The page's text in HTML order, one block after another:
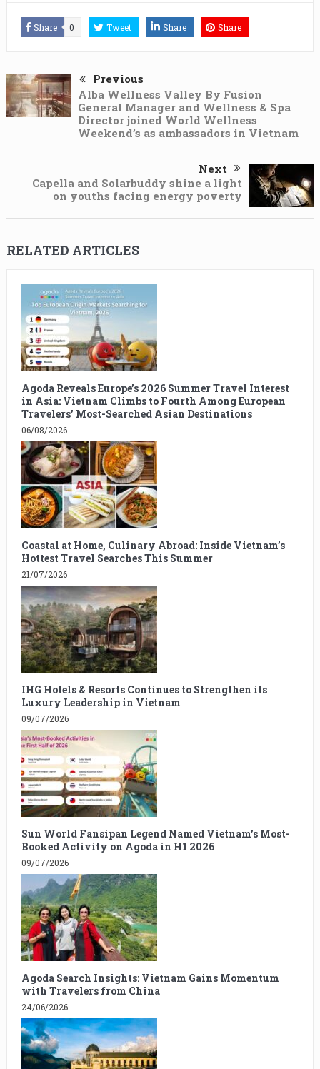
Share 0 Tweet Share Share
Previous
Alba Wellness Valley By Fusion
General Manager and Wellness & Spa
Director joined World Wellness
Weekend’s as ambassadors in Vietnam
Next
Capella and Solarbuddy shine a light
on youths facing energy poverty
RELATED ARTICLES
Agoda Reveals Europe’s 2026 Summer Travel Interest
in Asia: Vietnam Climbs to Fourth Among European
Travelers’ Most-Searched Asian Destinations
06/08/2026
Coastal at Home, Culinary Abroad: Inside Vietnam’s
Hottest Travel Searches This Summer
21/07/2026
IHG Hotels & Resorts Continues to Strengthen its
Luxury Leadership in Vietnam
09/07/2026
Sun World Fansipan Legend Named Vietnam’s Most-
Booked Activity on Agoda in H1 2026
09/07/2026
Agoda Search Insights: Vietnam Gains Momentum
with Travelers from China
24/06/2026